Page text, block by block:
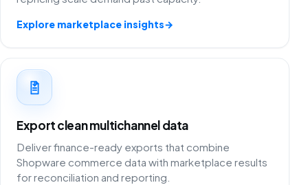
Explore marketplace insights→
Export clean multichannel data
Deliver finance-ready exports that combine
Shopware commerce data with marketplace results
for reconciliation and reporting.